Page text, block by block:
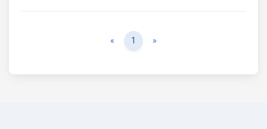
« Previous
1 »